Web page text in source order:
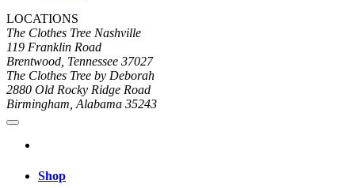
LOCATIONS
The Clothes Tree Nashville
119 Franklin Road
Brentwood, Tennessee 37027
The Clothes Tree by Deborah
2880 Old Rocky Ridge Road
Birmingham, Alabama 35243
Shop